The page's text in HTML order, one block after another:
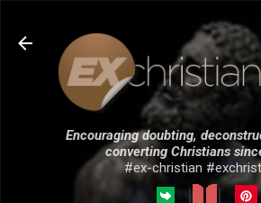
Skip to main content
Encouraging doubting,
converting Christians
#ex-christian